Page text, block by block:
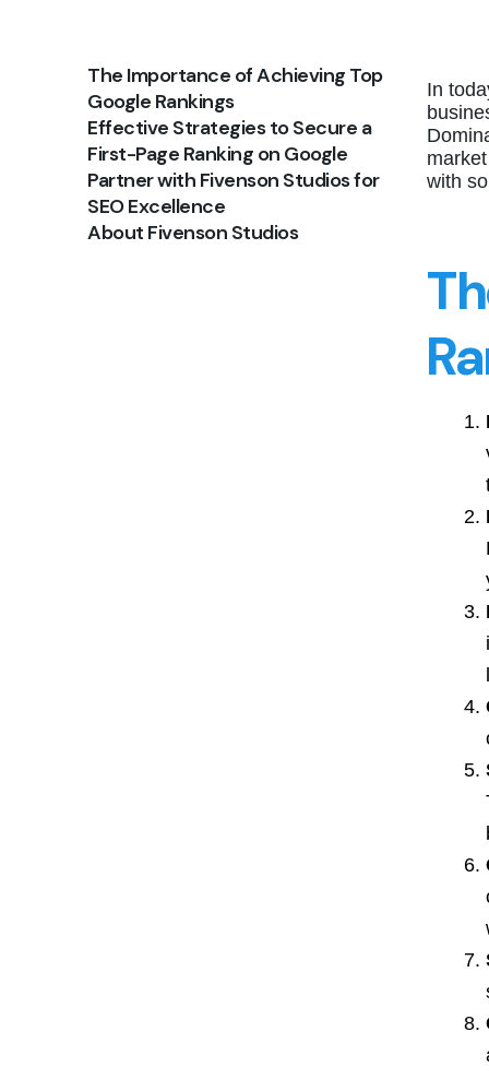
The Importance of Achieving Top
Google Rankings
Effective Strategies to Secure a
First-Page Ranking on Google
Partner with Fivenson Studios for
SEO Excellence
About Fivenson Studios
In
with